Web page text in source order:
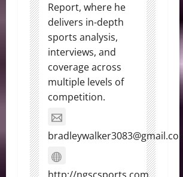
Report, where he
delivers in-depth
sports analysis,
interviews, and
coverage across
multiple levels of
competition.
bradleywalker3083@gmail.com